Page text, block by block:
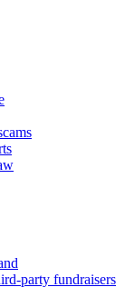
party fundraisers